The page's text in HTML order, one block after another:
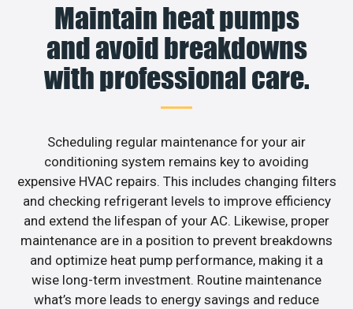
Maintain heat pumps
and avoid breakdowns
with professional care.
Scheduling regular maintenance for your air
conditioning system remains key to avoiding
expensive HVAC repairs. This includes changing filters
and checking refrigerant levels to improve efficiency
and extend the lifespan of your AC. Likewise, proper
maintenance are in a position to prevent breakdowns
and optimize heat pump performance, making it a
wise long-term investment. Routine maintenance
what’s more leads to energy savings and reduce